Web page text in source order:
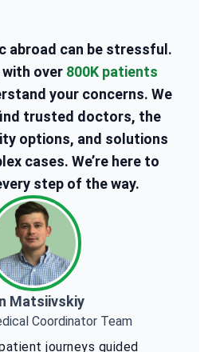
abroad can be stressful.
over 800K patients
your concerns. We
trusted doctors, the
options, and solutions
cases. We’re here to
step of the way.
Matsiivskiy
Coordinator Team
journeys guided